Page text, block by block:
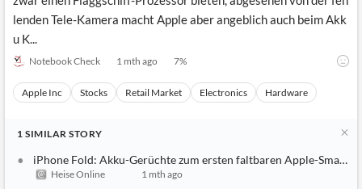
lenden Tele-Kamera macht Apple aber angeblich auch beim Akk
u K...
Notebook Check 1 mth ago 7%
Apple Inc Stocks Retail Market Electronics Hardware
1 SIMILAR STORY
iPhone Fold: Akku-Gerüchte zum ersten faltbaren Apple-
Heise Online
1 mth ago